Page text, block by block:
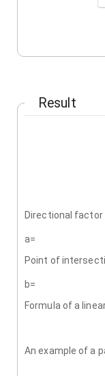
Result
Directional factor
a=
Point of
b=
Formula of a
An example of a